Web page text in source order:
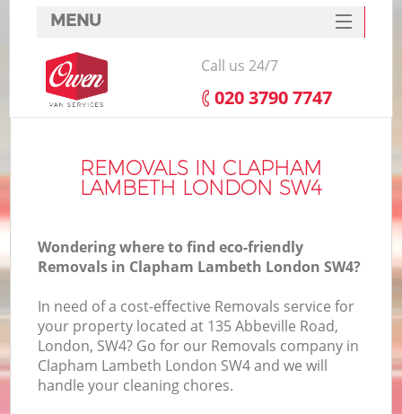
REMOVALS IN CLAPHAM
LAMBETH LONDON SW4
Wondering where to find eco-friendly
Removals in Clapham Lambeth London SW4?
In need of a cost-effective Removals service for
your property located at 135 Abbeville Road,
London, SW4? Go for our Removals company in
Clapham Lambeth London SW4 and we will
handle your cleaning chores.
MENU
SERVICES
HOME
FAQ
CONTACTS
Call us 24/7
‎020 3790 7747